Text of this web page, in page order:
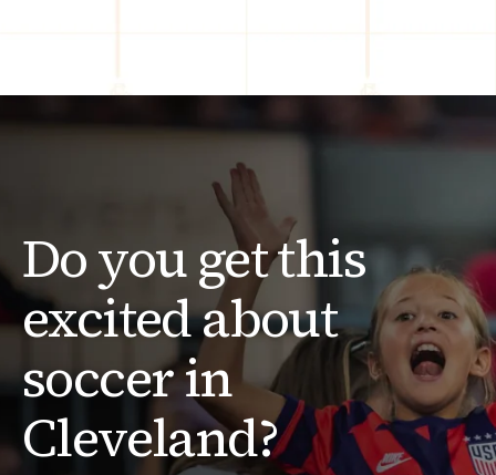
Do you get this
excited about
soccer in
Cleveland?